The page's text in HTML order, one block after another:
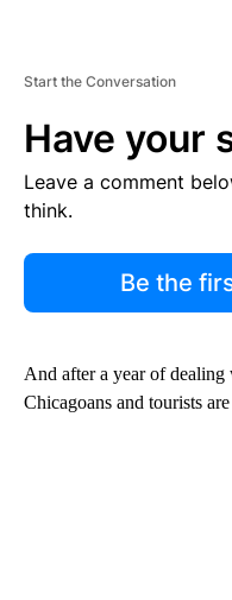
Start the Conversation
Have your
Leave a comment
think.
Be the
And after a year of
Chicagoans and tourists